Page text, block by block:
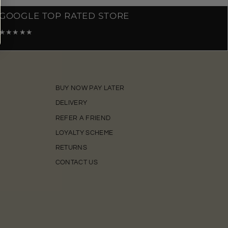
GOOGLE TOP RATED STORE
★★★★★
BUY NOW PAY LATER
DELIVERY
REFER A FRIEND
LOYALTY SCHEME
RETURNS
CONTACT US